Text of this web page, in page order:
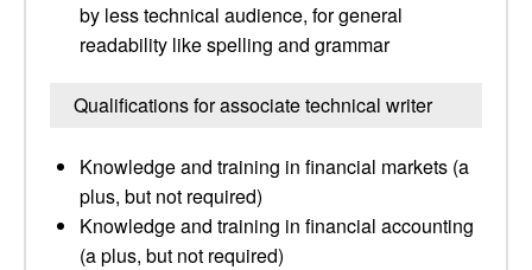
by less technical audience, for general
readability like spelling and grammar
Qualifications for associate technical writer
Knowledge and training in financial markets (a
plus, but not required)
Knowledge and training in financial accounting
(a plus, but not required)